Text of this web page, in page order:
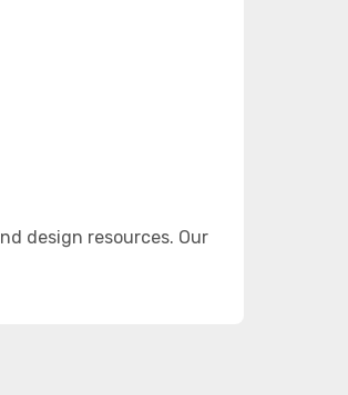
design resources. Our